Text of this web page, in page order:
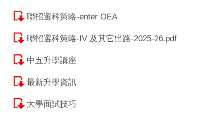
聯招選科策略-enter OEA
聯招選科策略-IV 及其它出路-2025-26.pdf
中五升學講座
最新升學資訊
大學面試技巧